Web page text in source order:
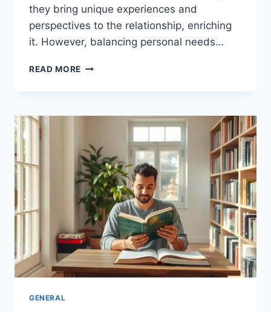
they bring unique experiences and
perspectives to the relationship, enriching
it. However, balancing personal needs…
READ MORE EMBRACING
GENERAL